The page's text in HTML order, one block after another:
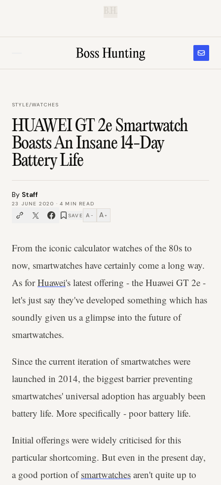
STYLE/WATCHES
HUAWEI GT 2e Smartwatch
Boasts An Insane 14-Day
Battery Life
By Staff
23 JUNE 2020 ·4 MIN READ
SAVE A − A +
From the iconic calculator watches of the 80s to
now, smartwatches have certainly come a long way.
As forHuawei's latest offering - the Huawei GT 2e -
let's just say they've developed something which has
soundly given us a glimpse into the future of
smartwatches.
Since the current iteration of smartwatches were
launched in 2014, the biggest barrier preventing
smartwatches' universal adoption has arguably been
battery life. More specifically - poor battery life.
Initial offerings were widely criticised for this
particular shortcoming. But even in the present day,
a good portion ofsmartwatches aren't quite up to